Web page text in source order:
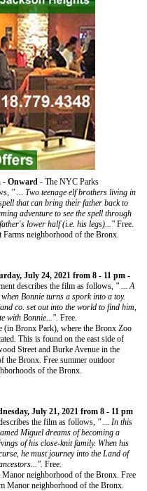
- Onward - The NYC Parks
" ... Two teenage elf brothers living in
that can bring their father back to
adventure to see the spell through
lower half (i.e. his legs)..." Free.
Farms neighborhood of the Bronx.
July 24, 2021 from 8 - 11 pm -
describes the film as follows, " ... A
Bonnie turns a spork into a toy.
co. set out into the world to find him,
with Bonnie...". Free.
(in Bronx Park), where the Bronx Zoo
This is found on the east side of
Street and Burke Avenue in the
the Bronx. Free summer outdoor
of the Bronx.
July 21, 2021 from 8 - 11 pm
the film as follows, " ... In this
Miguel dreams of becoming a
of his close-knit family. When his
he must journey into the Land of
Free.
neighborhood of the Bronx. Free
Manor neighborhood of the Bronx.